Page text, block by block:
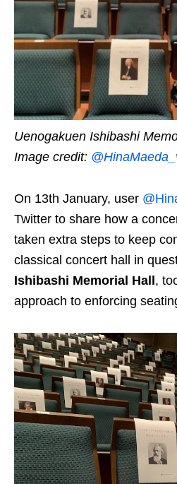
Uenogakuen Ishibashi
Image credit:
On 13th January, user
Twitter to share how a
taken extra steps to keep
classical concert hall in
Ishibashi Memorial Hall ,
approach to enforcing